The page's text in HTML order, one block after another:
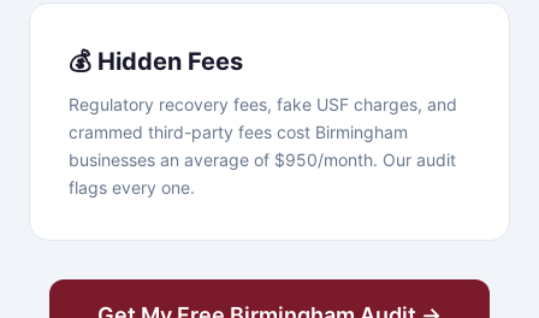
💰 Hidden Fees
Regulatory recovery fees, fake USF charges, and
crammed third-party fees cost Birmingham
businesses an average of $950/month. Our audit
flags every one.